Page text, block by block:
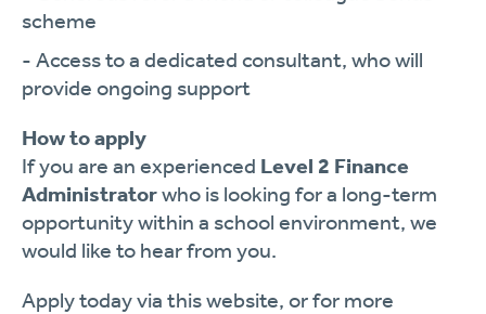
scheme
- Access to a dedicated consultant, who will
provide ongoing support
How to apply
If you are an experienced Level 2 Finance
Administratorwho is looking for a long-term
opportunity within a school environment, we
would like to hear from you.
Apply today via this website, or for more